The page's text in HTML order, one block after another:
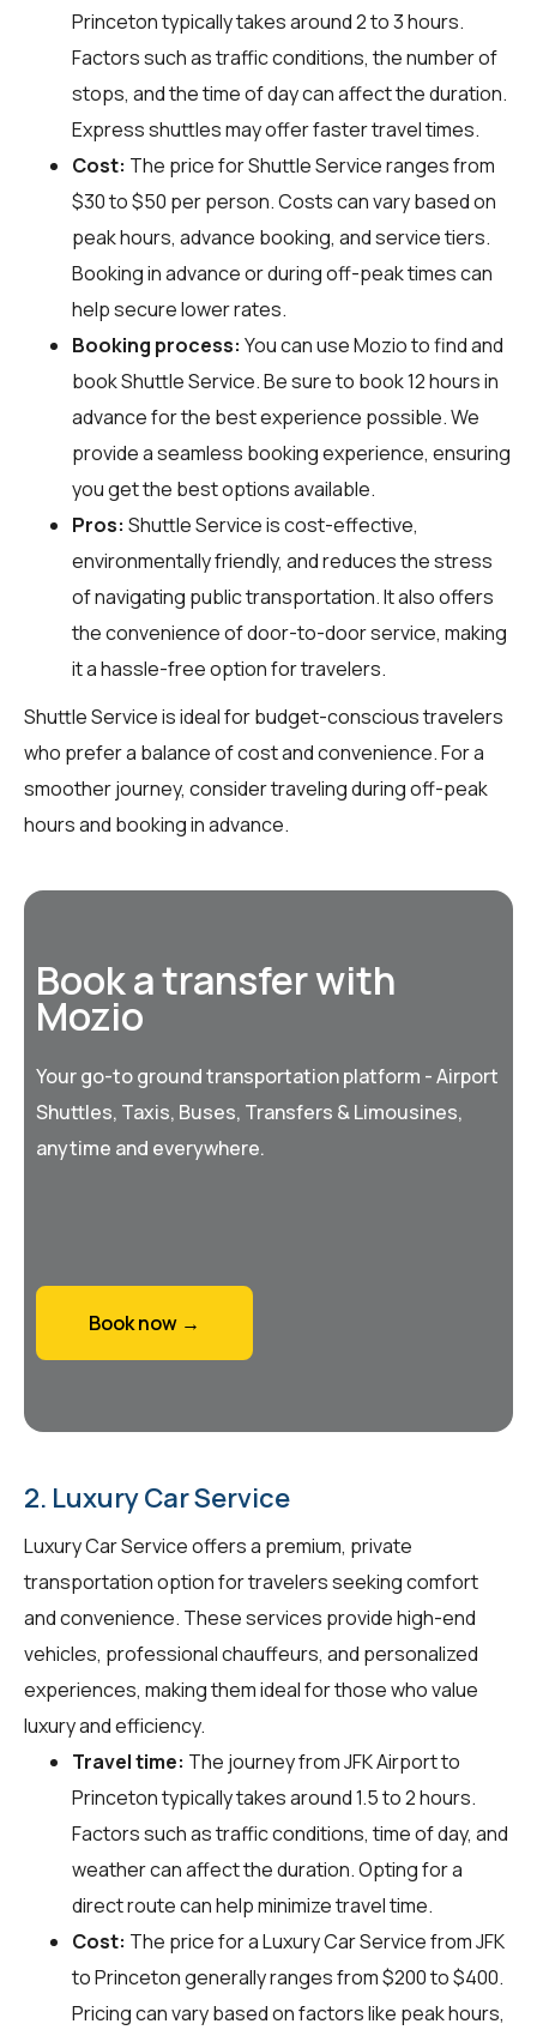
Princeton typically takes around 2 to 3 hours.
Factors such as traffic conditions, the number of
stops, and the time of day can affect the duration.
Express shuttles may offer faster travel times.
Cost: The price for Shuttle Service ranges from
$30 to $50 per person. Costs can vary based on
peak hours, advance booking, and service tiers.
Booking in advance or during off-peak times can
help secure lower rates.
Booking process: You can useMozioto find and
book Shuttle Service. Be sure to book 12 hours in
advance for the best experience possible. We
provide a seamless booking experience, ensuring
you get the best options available.
Pros: Shuttle Service is cost-effective,
environmentally friendly, and reduces the stress
of navigating public transportation. It also offers
the convenience of door-to-door service, making
it a hassle-free option for travelers.
Shuttle Service is ideal for budget-conscious travelers
who prefer a balance of cost and convenience. For a
smoother journey, consider traveling during off-peak
hours and booking in advance.
Book a transfer with
Mozio
Your go-to ground transportation platform - Airport
Shuttles, Taxis, Buses, Transfers & Limousines,
anytime and everywhere.
Book now →
2. Luxury Car Service
Luxury Car Service offers a premium, private
transportation option for travelers seeking comfort
and convenience. These services provide high-end
vehicles, professional chauffeurs, and personalized
experiences, making them ideal for those who value
luxury and efficiency.
Travel time: The journey from JFK Airport to
Princeton typically takes around 1.5 to 2 hours.
Factors such as traffic conditions, time of day, and
weather can affect the duration. Opting for a
direct route can help minimize travel time.
Cost: The price for a Luxury Car Service from JFK
to Princeton generally ranges from $200 to $400.
Pricing can vary based on factors like peak hours,